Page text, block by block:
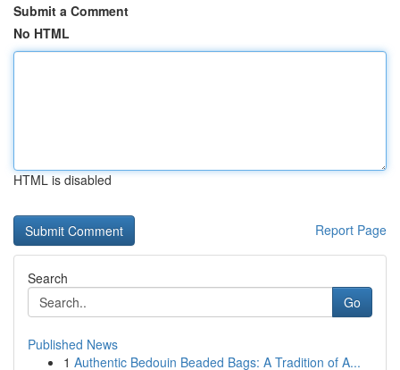
Submit a Comment
No HTML
HTML is disabled
Report Page
Search
Go
Published News
1 Authentic Bedouin Beaded Bags: A Tradition of A...